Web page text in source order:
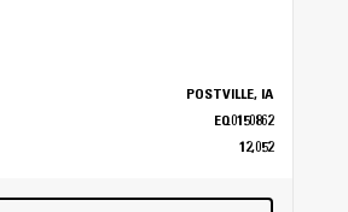
POSTVILLE, IA
EQ0150862
12,052